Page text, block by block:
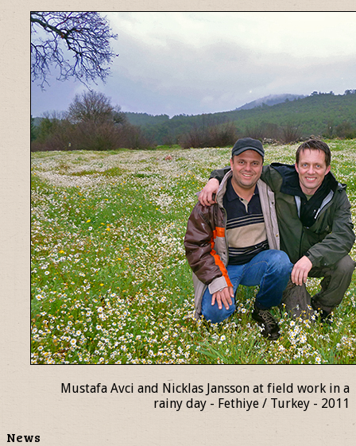
Mustafa Avci and Nicklas Jansson at field work in a
rainy day - Fethiye / Turkey - 2011
News